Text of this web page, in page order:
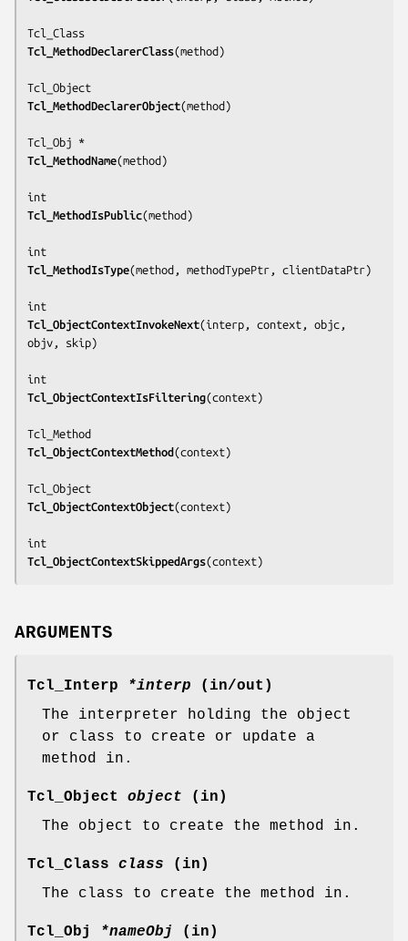
Tcl_MethodDeclarerClass(method)
Tcl_MethodDeclarerObject(method)
Tcl_MethodName(method)
Tcl_MethodIsPublic(method)
Tcl_MethodIsType(method, methodTypePtr, clientDataPtr)
Tcl_ObjectContextInvokeNext(interp, context, objc,
objv, skip)
Tcl_ObjectContextIsFiltering(context)
Tcl_ObjectContextMethod(context)
Tcl_ObjectContextObject(context)
Tcl_ObjectContextSkippedArgs(context)
ARGUMENTS
Tcl_Interp *interp (in/out)
The interpreter holding the object
or class to create or update a
method in.
Tcl_Object object (in)
The object to create the method in.
Tcl_Class class (in)
The class to create the method in.
Tcl_Obj *nameObj
(in)